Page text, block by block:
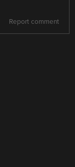
Report comment